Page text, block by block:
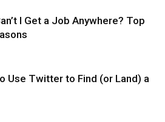
I Get a Job Anywhere? Top
Use Twitter to Find (or Land) a